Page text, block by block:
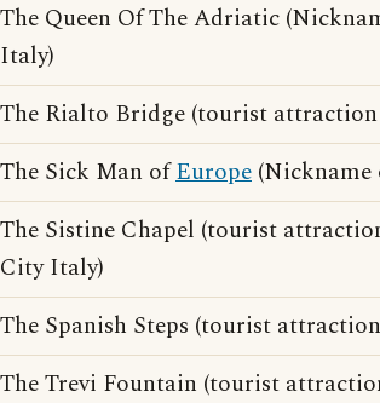
The Queen Of The Adriatic
Italy)
The Rialto Bridge (tourist
The Sick Man ofEurope (Nickname
The Sistine Chapel (tourist
City Italy)
The Spanish Steps (tourist
The Trevi Fountain (tourist